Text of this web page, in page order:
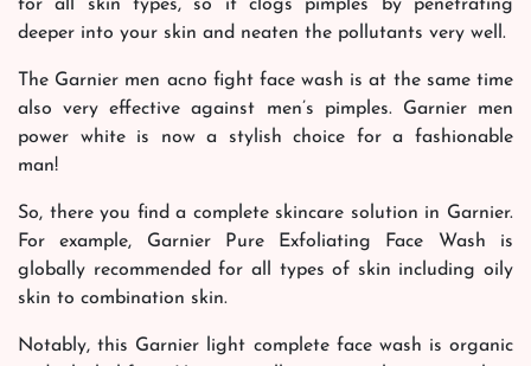
for all skin types, so it clogs pimples by penetrating
deeper into your skin and neaten the pollutants very well.
The Garnier men acno fight face wash is at the same time
also very effective against men’s pimples. Garnier men
power white is now a stylish choice for a fashionable
man!
So, there you find a complete skincare solution in Garnier.
For example, Garnier Pure Exfoliating Face Wash is
globally recommended for all types of skin including oily
skin to combination skin.
Notably, this Garnier light complete face wash is organic